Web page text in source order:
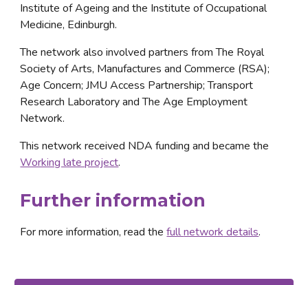
Institute of Ageing and the Institute of Occupational
Medicine, Edinburgh.
The network also involved partners from The Royal
Society of Arts, Manufactures and Commerce (RSA);
Age Concern; JMU Access Partnership; Transport
Research Laboratory and The Age Employment
Network.
Working late project.
Further information
For more information, read the full network details.